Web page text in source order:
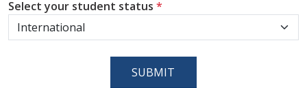
Select your student status *
SUBMIT